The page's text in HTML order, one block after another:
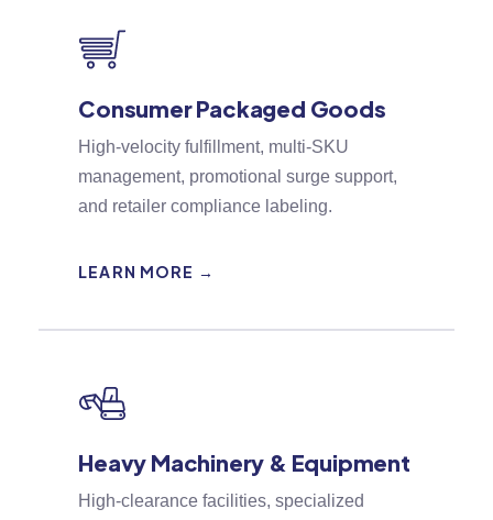
Consumer Packaged Goods
High-velocity fulfillment, multi-SKU
management, promotional surge support,
and retailer compliance labeling.
LEARN MORE →
Heavy Machinery & Equipment
High-clearance facilities, specialized